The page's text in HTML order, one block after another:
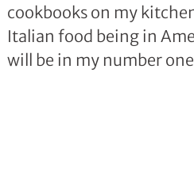
cookbooks on my
Italian food being in
will be in my number